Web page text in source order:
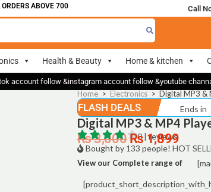
ABOVE 700 Call
Health & Beauty Home & kitchen
account follow &instagram account follow &youtube
Home > Electronics > Digital MP3 &
FLASH DEALS Ends in
Digital MP3 & MP4
0 | reviews
₨3,000₨1,899
Bought by 133 people! HOT
View our Complete range of